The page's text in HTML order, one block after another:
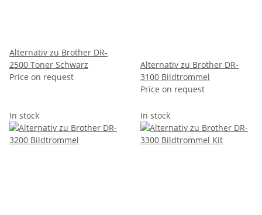
Alternativ zu Brother DR-
2500 Toner Schwarz
Price on request
Alternativ zu Brother DR-
3100 Bildtrommel
Price on request
In stock In stock